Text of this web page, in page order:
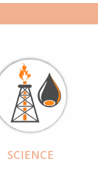
SCIENCE